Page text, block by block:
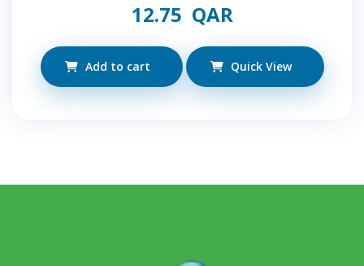
12.75 QAR
Add to cart Quick View